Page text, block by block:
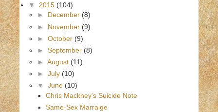
▼ 2015 (104)
► December (8)
► November (9)
► October (9)
► September (8)
► August (11)
► July (10)
▼ June (10)
Chris Mackney's Suicide Note
Same-Sex Marraige